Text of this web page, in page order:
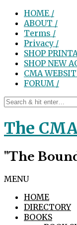
HOME /
ABOUT /
Terms /
Privacy /
SHOP
SHOP NEW
CMA
FORUM /
The
"The
MENU
HOME
DIRECTORY
BOOKS